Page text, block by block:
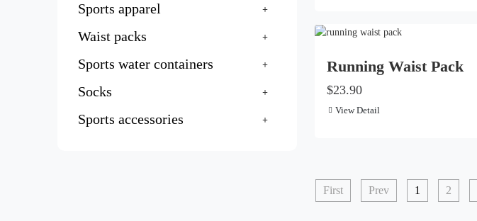
Sports apparel
Waist packs
Sports water containers
Socks
Sports accessories
Running Waist Pack
$23.90
View Detail
First Prev 1 2